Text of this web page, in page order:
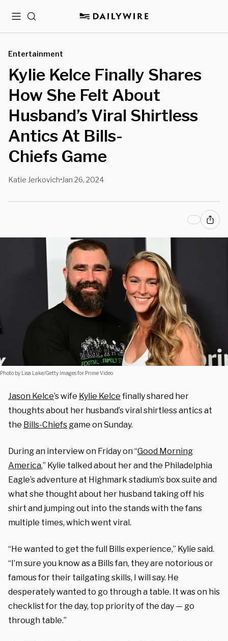
MenuSearch
Entertainment
Kylie Kelce Finally Shares
How She Felt About
Husband’s Viral Shirtless
Antics At Bills-
Chiefs Game
Katie Jerkovich• Jan 26, 2024
Photo by Lisa Lake/Getty Images for Prime Video
Jason Kelce’s wife Kylie Kelce finally shared her
thoughts about her husband’s viral shirtless antics at
the Bills-Chiefs game on Sunday.
During an interview on Friday on “Good Morning
America,” Kylie talked about her and the Philadelphia
Eagle’s adventure at Highmark stadium’s box suite and
what she thought about her husband taking off his
shirt and jumping out into the stands with the fans
multiple times, which went viral.
“He wanted to get the full Bills experience,” Kylie said.
“I’m sure you know as a Bills fan, they are notorious or
famous for their tailgating skills, I will say. He
desperately wanted to go through a table. It was on his
checklist for the day, top priority of the day — go
through table.”